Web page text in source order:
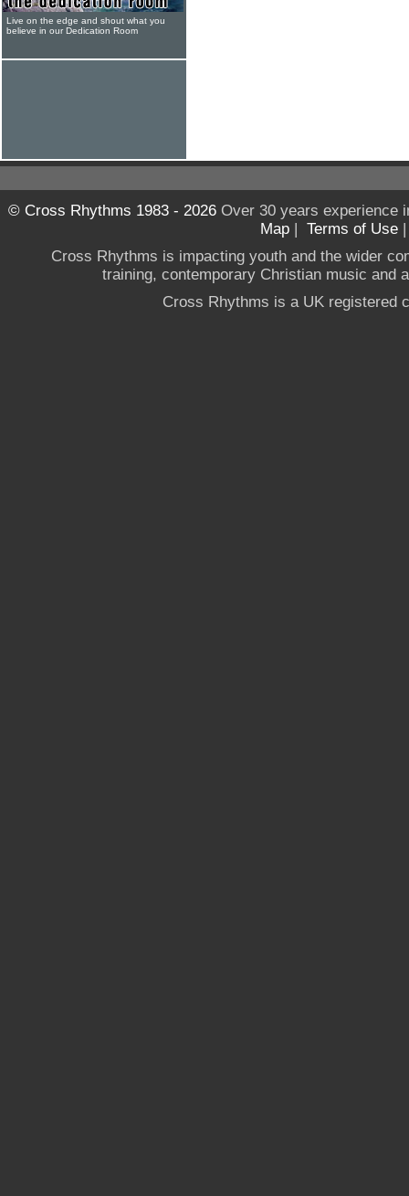
Live on the edge and shout what you
believe in our Dedication Room
© Cross Rhythms 1983 - 2026Over 30 years experience
Map | Terms of Use
Cross Rhythms is impacting youth and the wider
training, contemporary Christian music and
Cross Rhythms is a UK registered